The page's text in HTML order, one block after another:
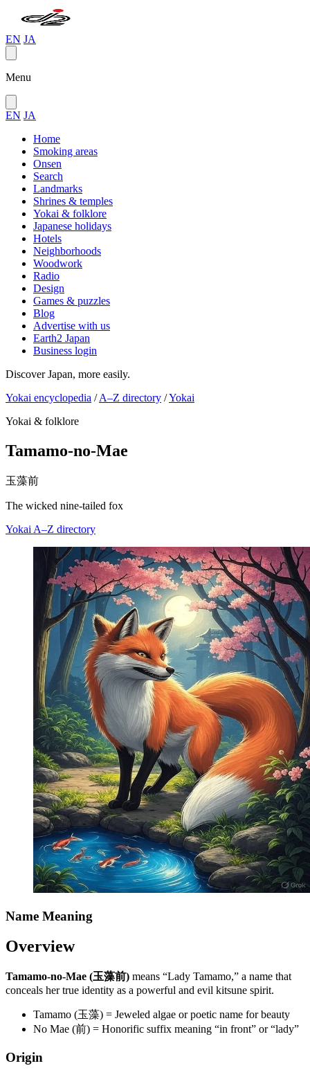
EN JA
Menu
EN JA
Home
Smoking areas
Onsen
Search
Landmarks
Shrines & temples
Yokai & folklore
Japanese holidays
Hotels
Neighborhoods
Woodwork
Radio
Design
Games & puzzles
Blog
Advertise with us
Earth2 Japan
Business login
Discover Japan, more easily.
Yokai encyclopedia / A–Z directory /Yokai
Yokai & folklore
Tamamo-no-Mae
玉藻前
The wicked nine-tailed fox
Yokai A–Z directory
Name Meaning
Overview
Tamamo-no-Mae (玉藻前) means “Lady Tamamo,” a name that
conceals her true identity as a powerful and evil kitsune spirit.
Tamamo (玉藻) = Jeweled algae or poetic name for beauty
No Mae (前) = Honorific suffix meaning “in front” or “lady”
Origin